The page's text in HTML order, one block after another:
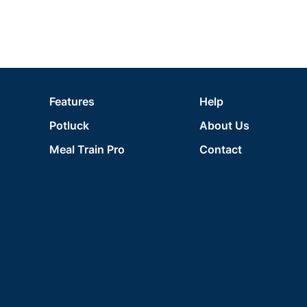
Features
Potluck
Meal Train Pro
Help
About Us
Contact